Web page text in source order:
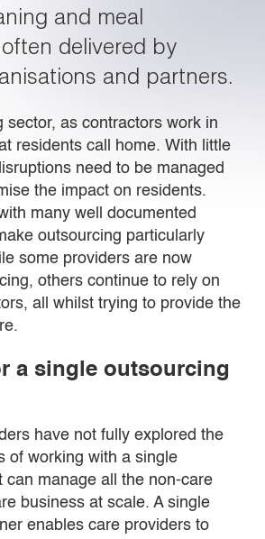
and meal
delivered by
and partners.
sector, as contractors work in
residents call home. With little
need to be managed
the impact on residents.
many well documented
outsourcing particularly
some providers are now
others continue to rely on
all whilst trying to provide the
a single outsourcing
have not fully explored the
of working with a single
can manage all the non-care
business at scale. A single
enables care providers to